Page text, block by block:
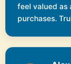
feel valued as
purchases.